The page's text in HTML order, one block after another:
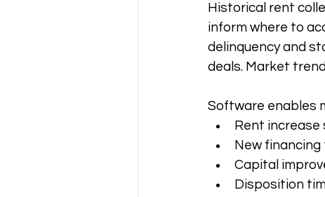
Historical rent
inform where to
delinquency and
deals. Market
Software enables
Rent
New
Capital
Disposition